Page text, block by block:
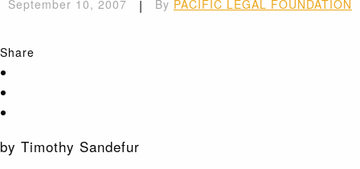
September 10, 2007 | By PACIFIC LEGAL FOUNDATION
Share
by Timothy Sandefur